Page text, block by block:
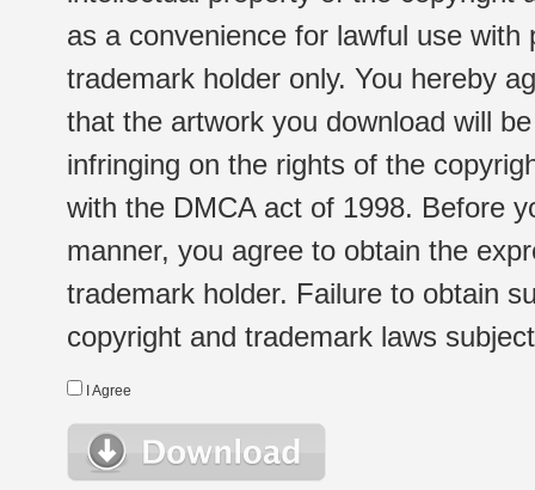
as a convenience for lawful use
trademark holder only. You hereby
that the artwork you download will
infringing on the rights of the
with the DMCA act of 1998. Before
manner, you agree to obtain the
trademark holder. Failure to obtain
copyright and trademark laws
I Agree